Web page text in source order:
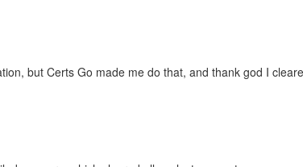
but Certs Go made me do that, and thank god I